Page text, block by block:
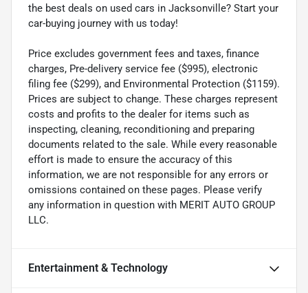
the best deals on used cars in Jacksonville? Start your
car-buying journey with us today!
Price excludes government fees and taxes, finance
charges, Pre-delivery service fee ($995), electronic
filing fee ($299), and Environmental Protection ($1159).
Prices are subject to change. These charges represent
costs and profits to the dealer for items such as
inspecting, cleaning, reconditioning and preparing
documents related to the sale. While every reasonable
effort is made to ensure the accuracy of this
information, we are not responsible for any errors or
omissions contained on these pages. Please verify
any information in question with MERIT AUTO GROUP
LLC.
Entertainment & Technology